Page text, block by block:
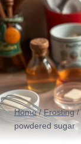
Home / Frosting /
powdered sugar